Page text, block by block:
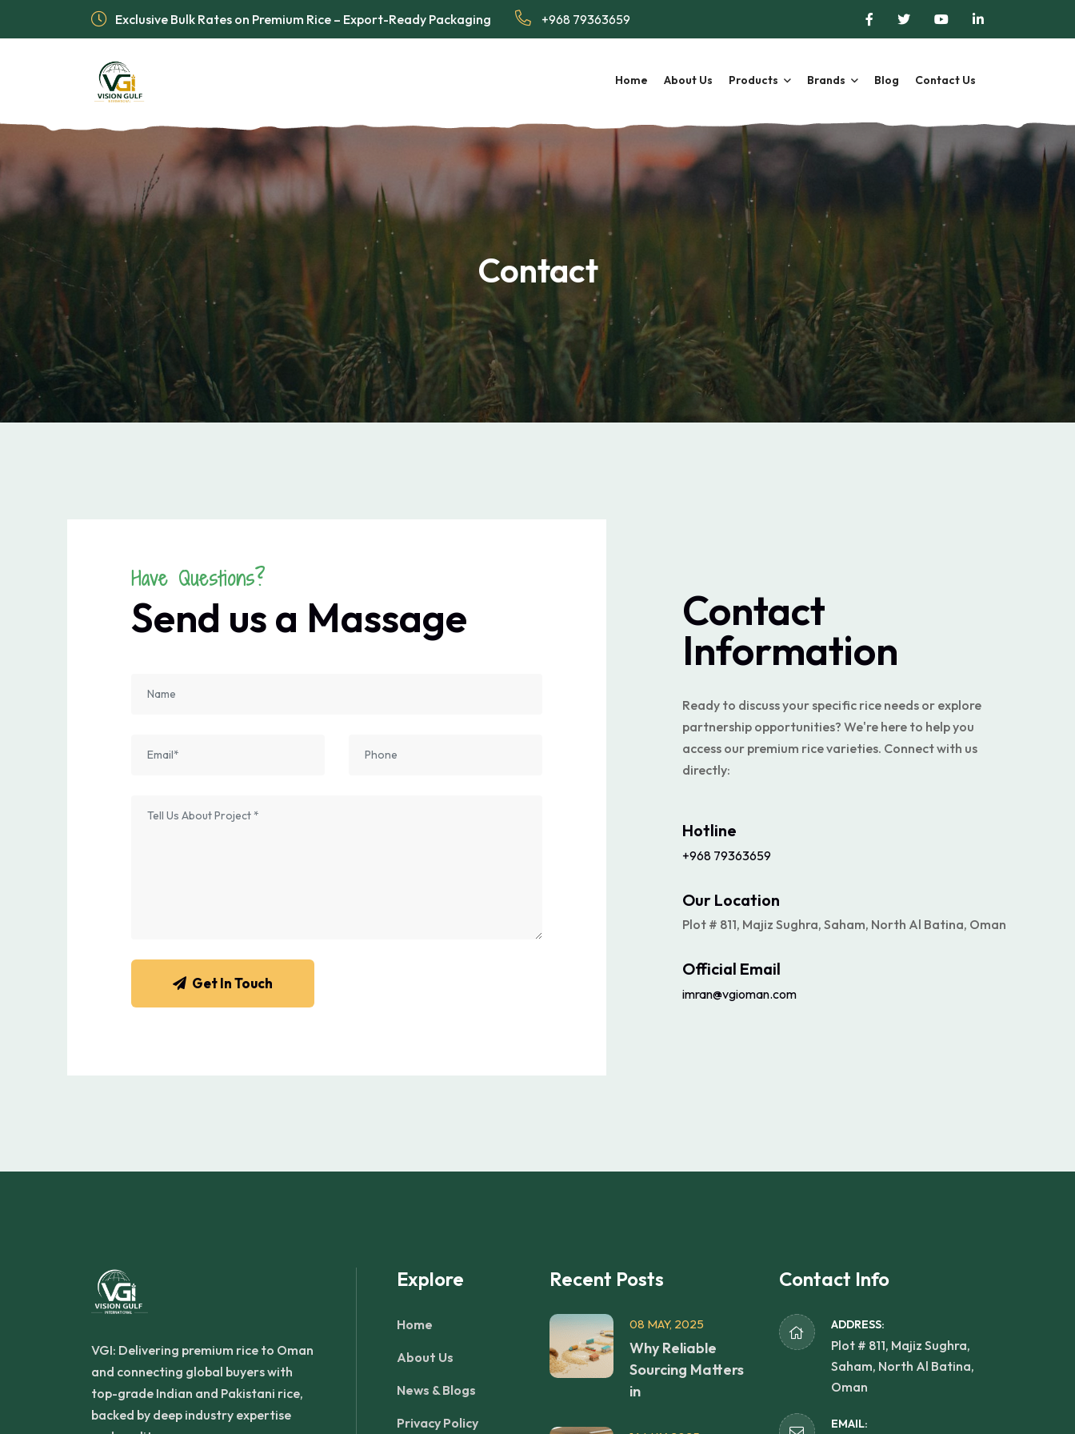
Exclusive Bulk Rates on Premium Rice – Export-Ready Packaging +968 79363659
Home About Us Products Brands Blog Contact Us
Contact
Have Questions?
Send us a Massage
Get In Touch
Contact
Information
Ready to discuss your specific rice needs or explore
partnership opportunities? We're here to help you
access our premium rice varieties. Connect with us
directly:
Hotline
+968 79363659
Our Location
Plot # 811, Majiz Sughra, Saham, North Al Batina, Oman
Official Email
imran@vgioman.com
VGI: Delivering premium rice to Oman
and connecting global buyers with
top-grade Indian and Pakistani rice,
backed by deep industry expertise
Explore
Home
About Us
News & Blogs
Privacy Policy
Recent Posts
08 MAY, 2025
Why Reliable
Sourcing Matters
in
Contact Info
ADDRESS:
Plot # 811, Majiz Sughra,
Saham, North Al Batina,
Oman
EMAIL: